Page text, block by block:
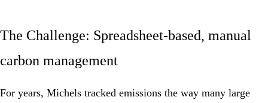
The Challenge: Spreadsheet-based, manual
carbon management
For years, Michels tracked emissions the way many large